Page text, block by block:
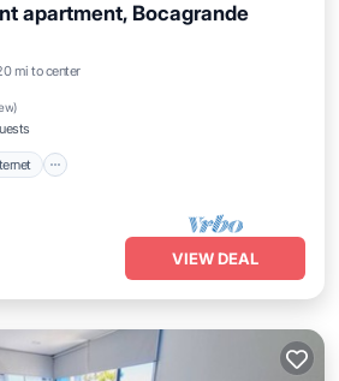
apartment, Bocagrande
mi to center
)
Internet
VIEW DEAL